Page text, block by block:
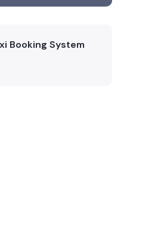
Booking System